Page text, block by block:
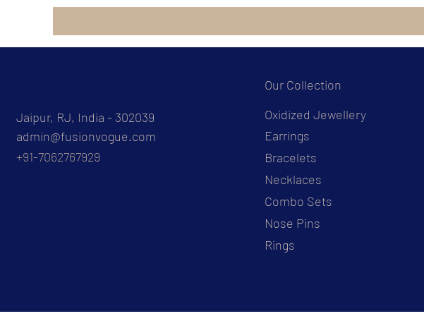
Jaipur, RJ, India - 302039
admin@fusionvogue.com
+91-7062767929
Our Collection
Oxidized Jewellery
Earrings
Bracelets
Necklaces
Combo Sets
Nose Pins
Rings